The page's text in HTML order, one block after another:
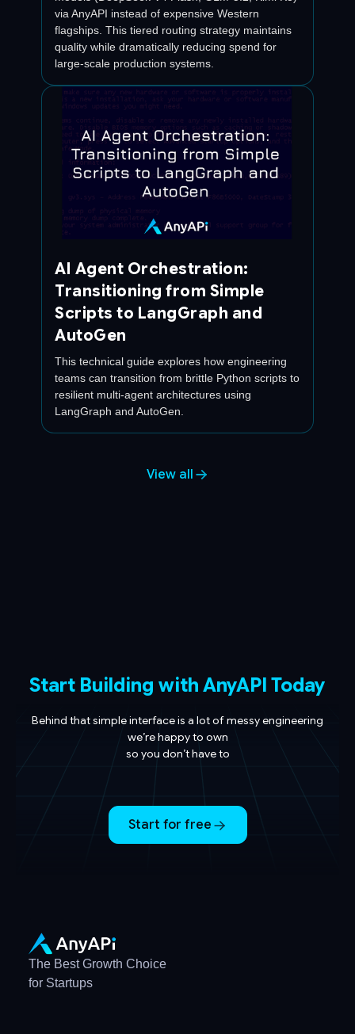
via AnyAPI instead of expensive Western
flagships. This tiered routing strategy maintains
quality while dramatically reducing spend for
large-scale production systems.
AI Agent Orchestration:
Transitioning from Simple
Scripts to LangGraph and
AutoGen
This technical guide explores how engineering
teams can transition from brittle Python scripts to
resilient multi-agent architectures using
LangGraph and AutoGen.
View all
Start Building with AnyAPI Today
Behind that simple interface is a lot of messy engineering
we’re happy to own
so you don’t have to
Start for free
The Best Growth Choice
for Startups